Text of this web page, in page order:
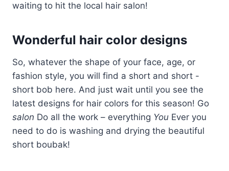
waiting to hit the local hair salon!
Wonderful hair color designs
So, whatever the shape of your face, age, or
fashion style, you will find a short and short -
short bob here. And just wait until you see the
latest designs for hair colors for this season! Go
salon Do all the work – everything You Ever you
need to do is washing and drying the beautiful
short boubak!